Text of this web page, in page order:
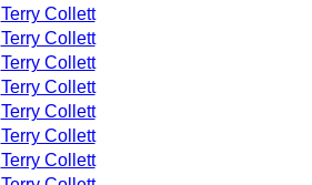
Terry Collett
Terry Collett
Terry Collett
Terry Collett
Terry Collett
Terry Collett
Terry Collett